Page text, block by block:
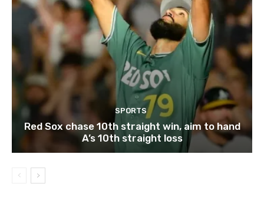
SPORTS
Red Sox chase 10th straight win, aim to hand
A’s 10th straight loss